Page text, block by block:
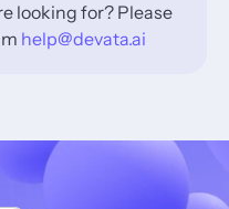
looking for? Please
help@devata.ai